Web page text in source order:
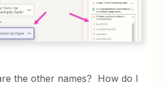
the other names? How do I